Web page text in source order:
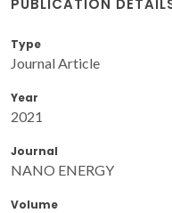
Type
Journal Article
Year
2021
Journal
NANO ENERGY
Volume